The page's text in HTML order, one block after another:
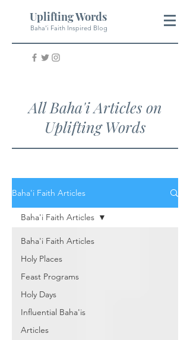
Uplifting Words
Baha'i Faith Inspired Blog
All Baha'i Articles on
Uplifting Words
Baha'i Faith Articles
Baha'i Faith Articles
Holy Places
Feast Programs
Holy Days
Influential Baha'is
Articles
Baha'i Faith Articles